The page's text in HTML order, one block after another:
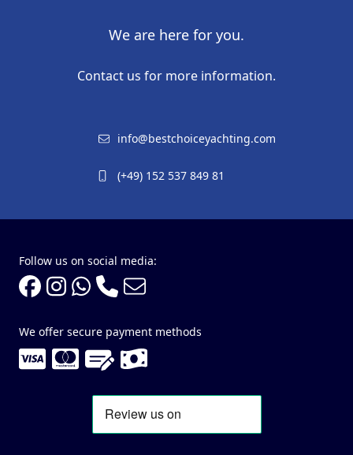
We are here for you.
Contact us for more information.
info@bestchoiceyachting.com
(+49) 152 537 849 81
Follow us on social media:
We offer secure payment methods